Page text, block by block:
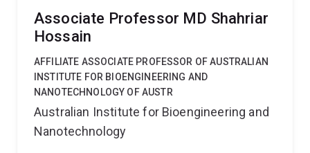
Associate Professor MD Shahriar
Hossain
AFFILIATE ASSOCIATE PROFESSOR OF AUSTRALIAN
INSTITUTE FOR BIOENGINEERING AND
NANOTECHNOLOGY OF AUSTR
Australian Institute for Bioengineering and
Nanotechnology